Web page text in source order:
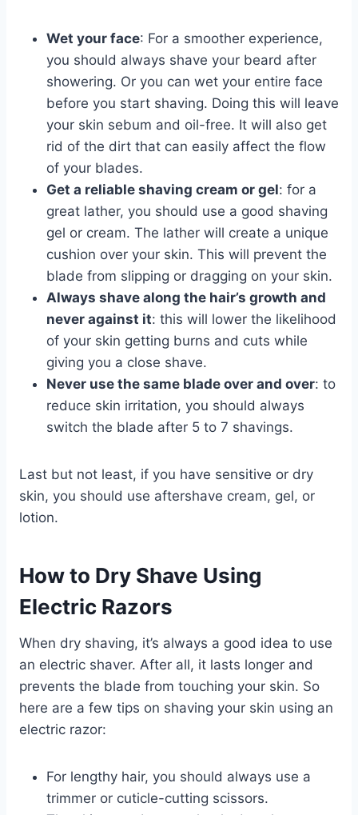
Wet your face: For a smoother experience,
you should always shave your beard after
showering. Or you can wet your entire face
before you start shaving. Doing this will leave
your skin sebum and oil-free. It will also get
rid of the dirt that can easily affect the flow
of your blades.
Get a reliable shaving cream or gel: for a
great lather, you should use a good shaving
gel or cream. The lather will create a unique
cushion over your skin. This will prevent the
blade from slipping or dragging on your skin.
Always shave along the hair’s growth and
never against it: this will lower the likelihood
of your skin getting burns and cuts while
giving you a close shave.
Never use the same blade over and over: to
reduce skin irritation, you should always
switch the blade after 5 to 7 shavings.
Last but not least, if you have sensitive or dry
skin, you should use aftershave cream, gel, or
lotion.
How to Dry Shave Using
Electric Razors
When dry shaving, it’s always a good idea to use
an electric shaver. After all, it lasts longer and
prevents the blade from touching your skin. So
here are a few tips on shaving your skin using an
electric razor:
For lengthy hair, you should always use a
trimmer or cuticle-cutting scissors.